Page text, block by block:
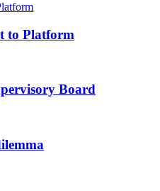
to Platform
Board